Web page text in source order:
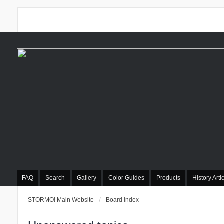
FAQ Search Gallery Color Guides Products History
STORMO! Main Website Board index